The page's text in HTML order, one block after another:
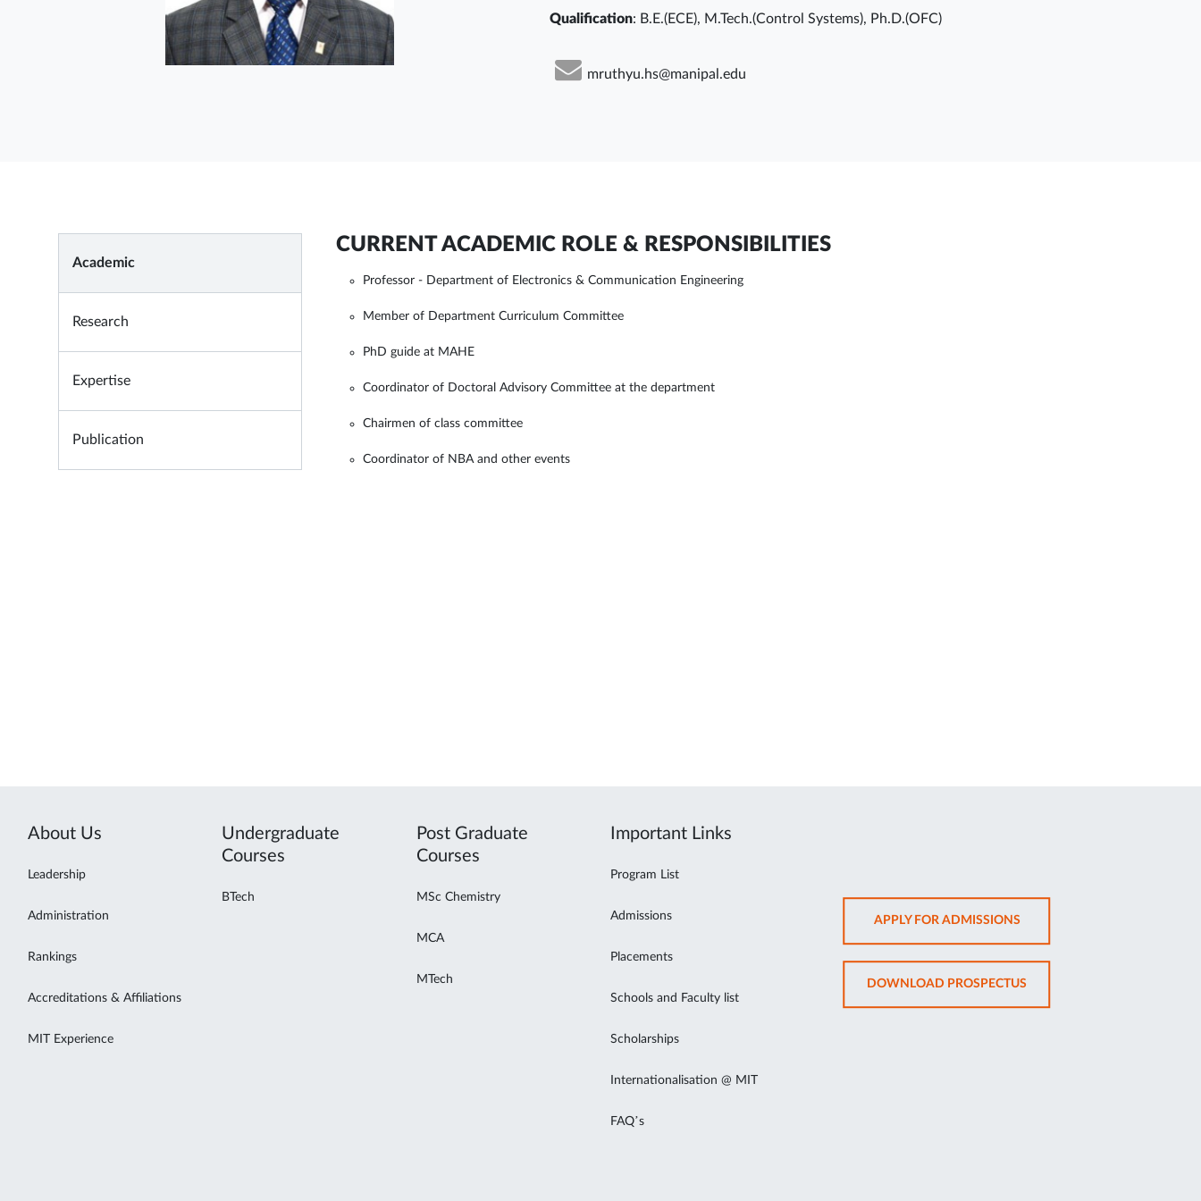
Qualification: B.E.(ECE), M.Tech.(Control Systems), Ph.D.(OFC)
mruthyu.hs@manipal.edu
Academic
Research
Expertise
Publication
CURRENT ACADEMIC ROLE & RESPONSIBILITIES
Professor - Department of Electronics & Communication Engineering
Member of Department Curriculum Committee
PhD guide at MAHE
Coordinator of Doctoral Advisory Committee at the department
Chairmen of class committee
Coordinator of NBA and other events
About Us
Leadership
Administration
Rankings
Accreditations & Affiliations
MIT Experience
Undergraduate
Courses
BTech
Post Graduate
Courses
MSc Chemistry
MCA
MTech
Important Links
Program List
Admissions
Placements
Schools and Faculty list
Scholarships
Internationalisation @ MIT
FAQ’s
APPLY FOR ADMISSIONSOPENS
IN
NEW
TAB
DOWNLOAD PROSPECTUSOPENS
IN